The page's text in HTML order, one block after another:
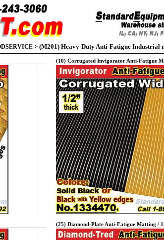
> (M201) Heavy-Duty Anti-Fatigue Industrial
(10) Corrugated Invigorator Anti-Fatigue
(25) Diamond-Plate Anti-Fatigue Matting /